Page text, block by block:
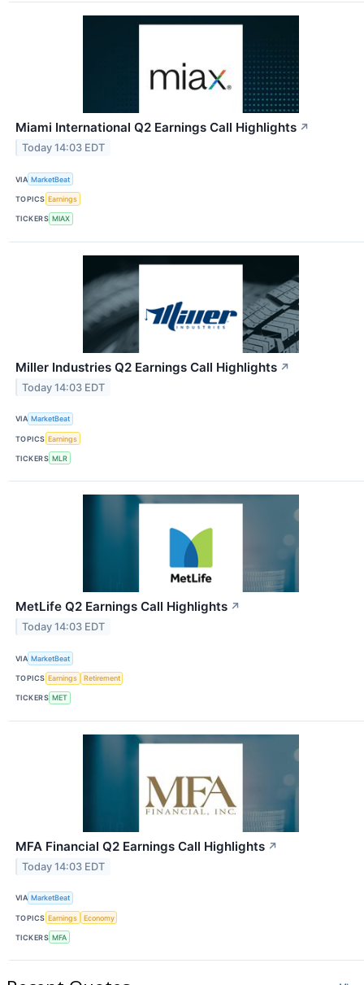
Miami International Q2 Earnings Call Highlights ↗
Today 14:03 EDT
VIA MarketBeat
TOPICS Earnings
TICKERS MIAX
Miller Industries Q2 Earnings Call Highlights ↗
Today 14:03 EDT
VIA MarketBeat
TOPICS Earnings
TICKERS MLR
MetLife Q2 Earnings Call Highlights ↗
Today 14:03 EDT
VIA MarketBeat
TOPICS Earnings Retirement
TICKERS MET
MFA Financial Q2 Earnings Call Highlights ↗
Today 14:03 EDT
VIA MarketBeat
TOPICS Earnings Economy
TICKERS MFA